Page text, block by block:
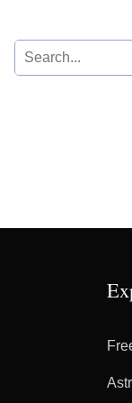
Search
for: